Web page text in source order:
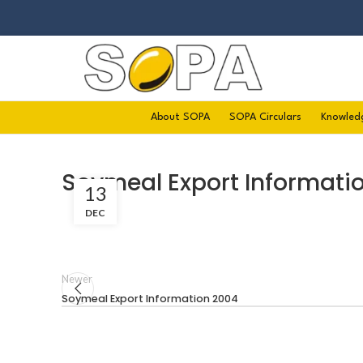
About SOPA SOPA Circulars
Soymeal Export
13
DEC
Newer
Soymeal Export Information 2004